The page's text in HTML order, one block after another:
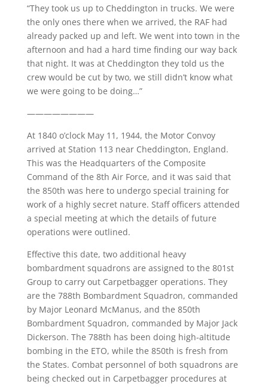
“They took us up to Cheddington in trucks. We were
the only ones there when we arrived, the RAF had
already packed up and left. We went into town in the
afternoon and had a hard time finding our way back
that night. It was at Cheddington they told us the
crew would be cut by two, we still didn’t know what
we were going to be doing…”
————————
At 1840 o’clock May 11, 1944, the Motor Convoy
arrived at Station 113 near Cheddington, England.
This was the Headquarters of the Composite
Command of the 8th Air Force, and it was said that
the 850th was here to undergo special training for
work of a highly secret nature. Staff officers attended
a special meeting at which the details of future
operations were outlined.
Effective this date, two additional heavy
bombardment squadrons are assigned to the 801st
Group to carry out Carpetbagger operations. They
are the 788th Bombardment Squadron, commanded
by Major Leonard McManus, and the 850th
Bombardment Squadron, commanded by Major Jack
Dickerson. The 788th has been doing high-altitude
bombing in the ETO, while the 850th is fresh from
the States. Combat personnel of both squadrons are
being checked out in Carpetbagger procedures at